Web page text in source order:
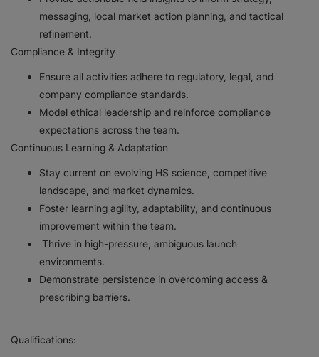
messaging, local market action planning, and tactical
refinement.
Compliance & Integrity
Ensure all activities adhere to regulatory, legal, and
company compliance standards.
Model ethical leadership and reinforce compliance
expectations across the team.
Continuous Learning & Adaptation
Stay current on evolving HS science, competitive
landscape, and market dynamics.
Foster learning agility, adaptability, and continuous
improvement within the team.
Thrive in high-pressure, ambiguous launch
environments.
Demonstrate persistence in overcoming access &
prescribing barriers.
Qualifications: